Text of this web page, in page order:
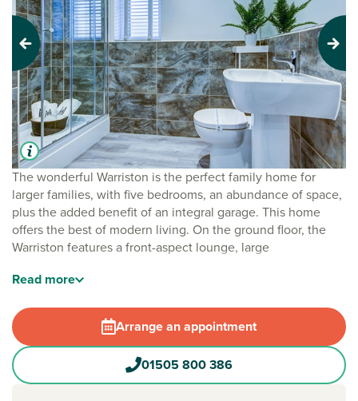
The wonderful Warriston is the perfect family home for
larger families, with five bedrooms, an abundance of space,
plus the added benefit of an integral garage. This home
offers the best of modern living. On the ground floor, the
Warriston features a front-aspect lounge, large
garden, separate utility and cloakroom. Upstairs, there are
en suite, there is a Jack and Jill en suite shared by
bedrooms two and three and a separate family bathroom.
Read more
Arrange an appointment
01505 800 386
Previous Next